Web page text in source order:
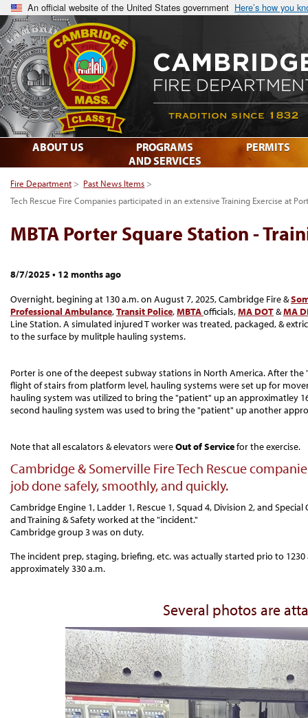
An official website of the United States government Here’s how you
Fire Department > Past News Items >
Tech Rescue Fire Companies participated in an extensive Training Exercise at
MBTA Porter Square Station -
8/7/2025 • 12 months ago
Overnight, begining at 130 a.m. on August 7, 2025, Cambridge Fire &
Professional Ambulance,Transit Police,MBTAofficials,MA DOT&MA
Line Station. A simulated injured T worker was treated, packaged, &
to the surface by mulitple hauling systems.
Porter is one of the deepest subway stations in North America. After
flight of stairs from platform level, hauling systems were set up for
hauling system was utilized to bring the "patient" up an approximatley
second hauling system was used to bring the "patient" up another
Note that all escalators & elevators wereOut of Servicefor the exercise.
Cambridge & Somerville Fire Tech Rescue
job done safely, smoothly, and quickly.
Cambridge Engine 1, Ladder 1, Rescue 1, Squad 4, Division 2, and
and Training & Safety worked at the "incident."
Cambridge group 3 was on duty.
The incident prep, staging, briefing, etc. was actually started prio to
approximately 330 a.m.
Several photos are
ABOUT US
PROGRAMS
AND SERVICES
PERMITS